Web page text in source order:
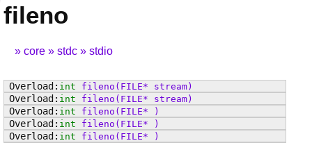
fileno
core stdc stdio
int fileno (FILE* stream)
int
fileno (FILE* stream)
int
fileno (FILE* )
int
fileno (FILE* )
int
fileno (FILE* )